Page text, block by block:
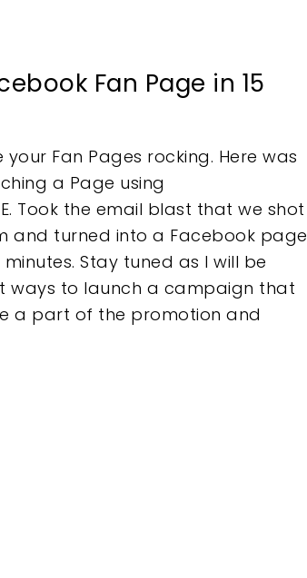
Fan Page in 15
Fan Pages rocking. Here was
a Page using
Took the email blast that we shot
and turned into a Facebook page
Stay tuned as I will be
ways to launch a campaign that
a part of the promotion and